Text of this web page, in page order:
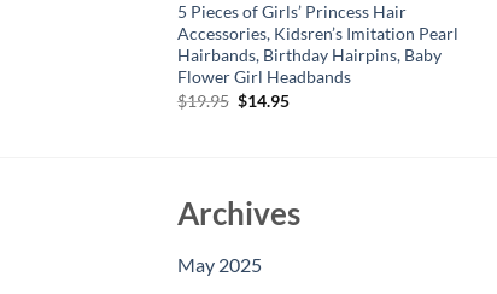
5 Pieces of Girls’ Princess Hair
Accessories, Kidsren’s Imitation Pearl
Hairbands, Birthday Hairpins, Baby
Flower Girl Headbands
$19.95 Original
$14.95Current
Archives
May 2025